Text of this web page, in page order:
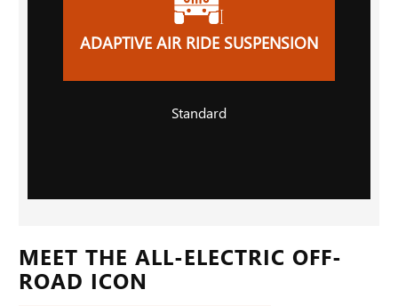
ADAPTIVE AIR RIDE SUSPENSION
Standard
MEET THE ALL-ELECTRIC OFF-
ROAD ICON